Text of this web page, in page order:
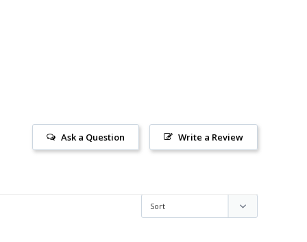
Write a Review
Ask a Question